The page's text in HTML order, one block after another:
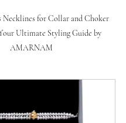
Necklines for Collar and Choker
Ultimate Styling Guide by
AMARNAM